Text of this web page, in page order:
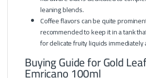
leaning blends.
Coffee flavors can be quite
recommended to keep it in a tank
for delicate fruity liquids immediately
Buying Guide for Gold
Emricano 100ml